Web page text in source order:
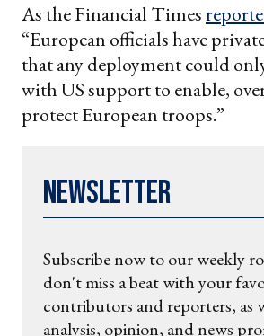
As the Financial Times
“European officials have
that any deployment could
with US support to enable,
protect European troops.”
Newsletter
Subscribe now to our weekly
don't miss a beat with your
contributors and reporters, as
analysis, opinion, and news